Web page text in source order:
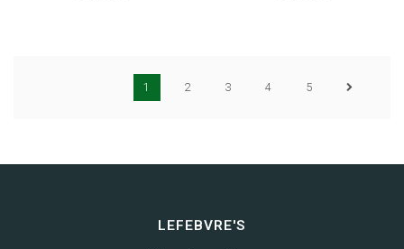
1 2 3 4 5
LEFEBVRE'S